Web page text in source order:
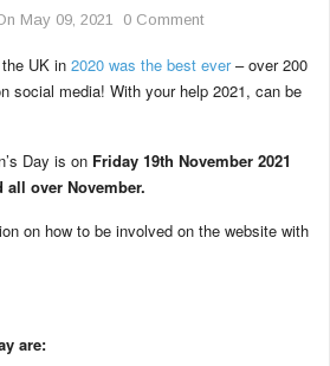
May 09, 2021 0 Comment
UK in 2020 was the best ever– over 200
social media! With your help 2021, can be
Day is on Friday 19th November 2021
all over November.
on how to be involved on the website with
are: